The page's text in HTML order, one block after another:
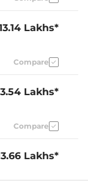
Lakhs*
Compare
Lakhs*
Compare
Lakhs*